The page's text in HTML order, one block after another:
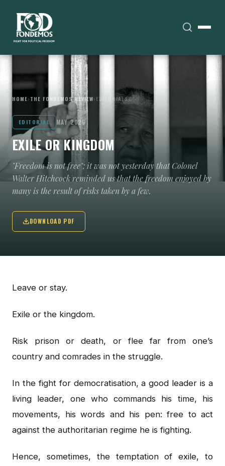
HOME› THE FONDEMOS REVIEW› EDITORIALS
EDITORIAL MAY 2026
EXILE OR KINGDOM
"Freedom is not free": it was not yesterday that Colonel
Walter Hitchcock reminded us that the freedom enjoyed by
many is the result of risks taken by a few.
DOWNLOAD PDF
Leave or stay.
Exile or the kingdom.
Risk prison or death, or flee far from one’s
country and comrades in the struggle.
In the fight for democratisation, a good leader is a
living leader, one who commands his time, his
movements, his words and his pen: free to act
against the authoritarian regime he is fighting.
Hence, sometimes, the temptation of exile, to